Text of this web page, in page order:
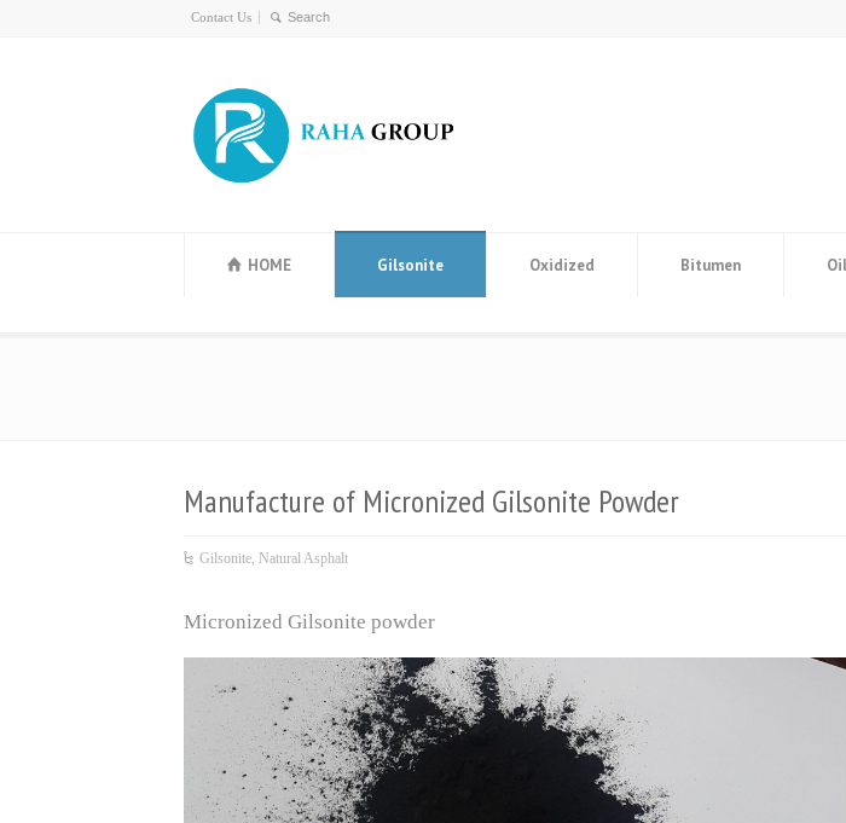
Contact Us
HOME Gilsonite Oxidized Bitumen Oil
Manufacture of Micronized Gilsonite Powder
Gilsonite, Natural Asphalt
Micronized Gilsonite powder